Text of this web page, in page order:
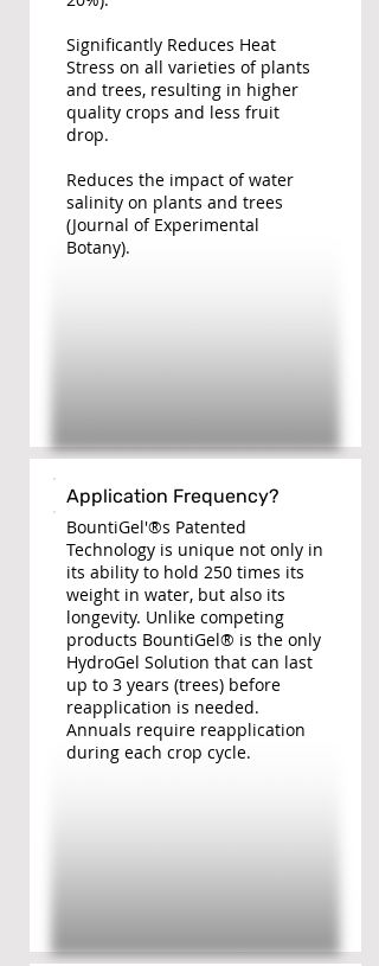
Significantly Reduces Heat
Stress on all varieties of plants
and trees, resulting in higher
quality crops and less fruit
drop.
Reduces the impact of water
salinity on plants and trees
(Journal of Experimental
Botany).
Application Frequency?
BountiGel'®s Patented
Technology is unique not only in
its ability to hold 250 times its
weight in water, but also its
longevity. Unlike competing
products BountiGel® is the only
HydroGel Solution that can last
up to 3 years (trees) before
reapplication is needed.
Annuals require reapplication
during each crop cycle.